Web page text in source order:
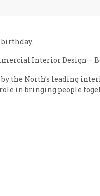
Interior Design –
the North’s leading
in bringing people